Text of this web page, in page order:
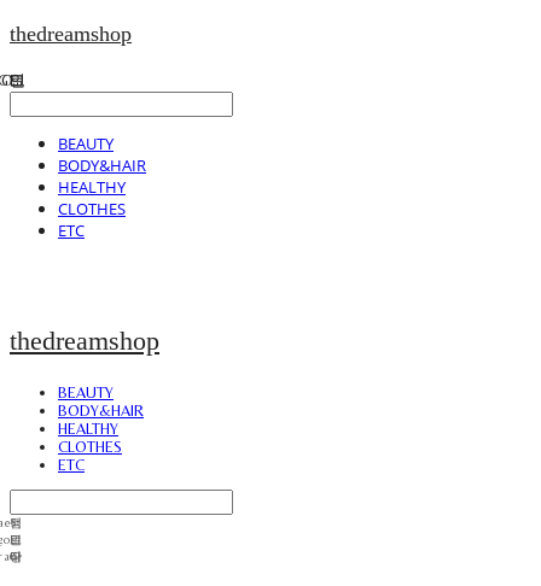
thedreamshop
BEAUTY
BODY&HAIR
HEALTHY
CLOTHES
ETC
thedreamshop
BEAUTY
BODY&HAIR
HEALTHY
CLOTHES
ETC